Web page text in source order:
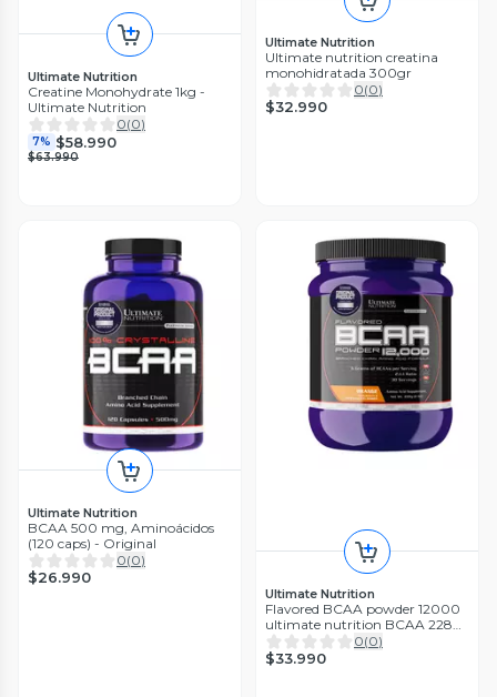
Ultimate Nutrition
Creatine Monohydrate 1kg -
Ultimate Nutrition
0(0)
7% $58.990
$63.990
Ultimate Nutrition
Ultimate nutrition creatina
monohidratada 300gr
0(0)
$32.990
Ultimate Nutrition
BCAA 500 mg, Aminoácidos
(120 caps) - Original
0(0)
$26.990
Ultimate Nutrition
Flavored BCAA powder 12000
ultimate nutrition BCAA 228
gr
0(0)
$33.990